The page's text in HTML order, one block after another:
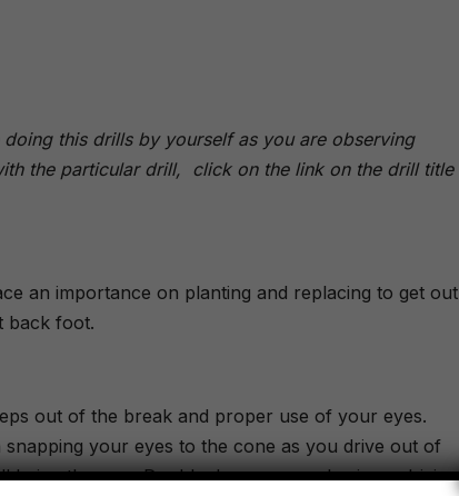
this drills by yourself as you are observing
the particular drill, click on the link on the drill title
an importance on planting and replacing to get out
back foot.
out of the break and proper use of your eyes.
your eyes to the cone as you drive out of
thrown. Double down on emphasis on driving